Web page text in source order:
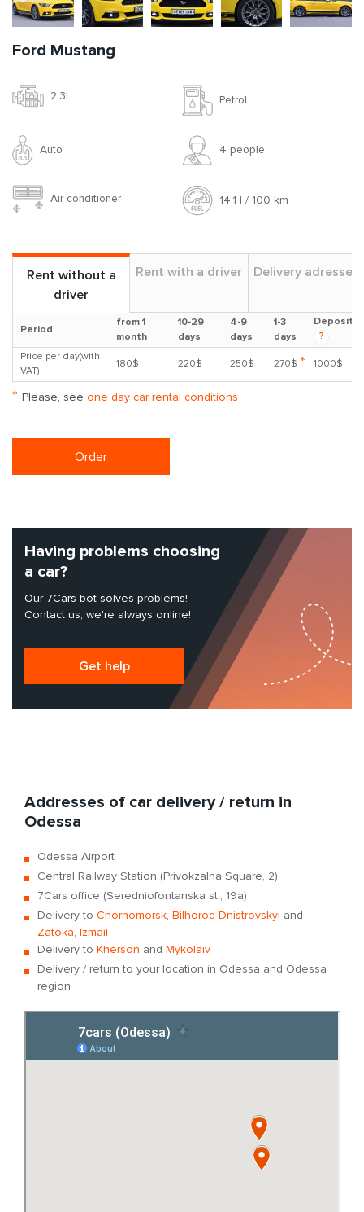
Ford Mustang
2.3l Petrol
Auto 4 people
Air conditioner 14.1 l / 100 km
Rent without a
driver
Rent with a driver Delivery adresses
Period
from 1
month
10-29
days
4-9
days
1-3
days
Deposit
?
Price per day(with
VAT)
180$ 220$ 250$ 270$ * 1000$
* Please, see one day car rental conditions
Order
Having problems choosing
a car?
Our 7Cars-bot solves problems!
Contact us, we're always online!
Get help
Addresses of car delivery / return in
Odessa
Odessa Airport
Central Railway Station (Privokzalna Square, 2)
7Cars office (Seredniofontanska st., 19a)
Delivery to Chornomorsk, Bilhorod-Dnistrovskyi and
Zatoka, Izmail
Delivery to Kherson and Mykolaiv
Delivery / return to your location in Odessa and Odessa
region